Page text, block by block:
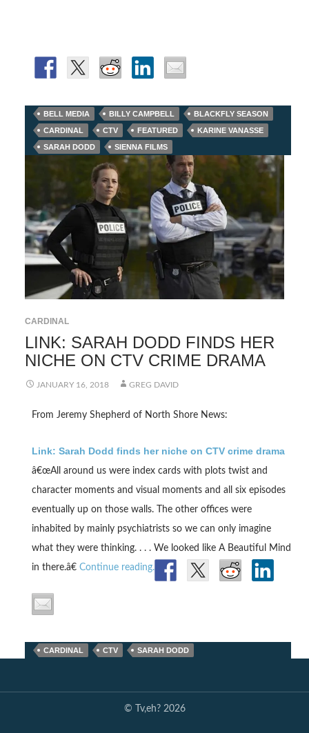
BELL MEDIA BILLY CAMPBELL
BLACKFLY SEASON
CARDINAL
CTV FEATURED
KARINE VANASSE
SARAH DODD
SIENNA FILMS
CARDINAL
LINK: SARAH DODD FINDS HER
NICHE ON CTV CRIME DRAMA
JANUARY 16, 2018 GREG DAVID
From Jeremy Shepherd of North Shore News:
Link: Sarah Dodd finds her niche on CTV crime drama
â€œAll around us were index cards with plots twist and
character moments and visual moments and all six episodes
eventually up on those walls. The other offices were
inhabited by mainly psychiatrists so we can only imagine
what they were thinking. . . . We looked like A Beautiful Mind
in there.â€ Continue reading.
CARDINAL CTV SARAH DODD
© Tv,eh? 2026